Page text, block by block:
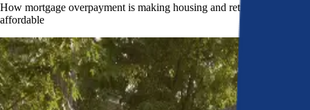
How mortgage overpayment is making housing and retirement less
affordable